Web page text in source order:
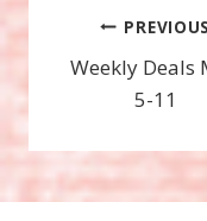
PostPREVIOUS
Weekly Deals
5-11